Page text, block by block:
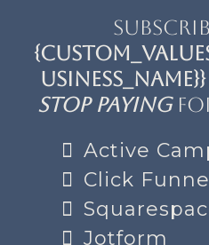
usiness_name}}
stop paying
Active
Click
Jotform